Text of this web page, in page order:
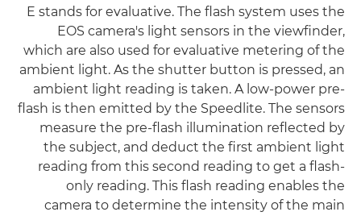
E stands for evaluative. The flash system uses the
EOS camera's light sensors in the viewfinder,
which are also used for evaluative metering of the
ambient light. As the shutter button is pressed, an
ambient light reading is taken. A low-power pre-
flash is then emitted by the Speedlite. The sensors
measure the pre-flash illumination reflected by
the subject, and deduct the first ambient light
reading from this second reading to get a flash-
only reading. This flash reading enables the
camera to determine the intensity of the main